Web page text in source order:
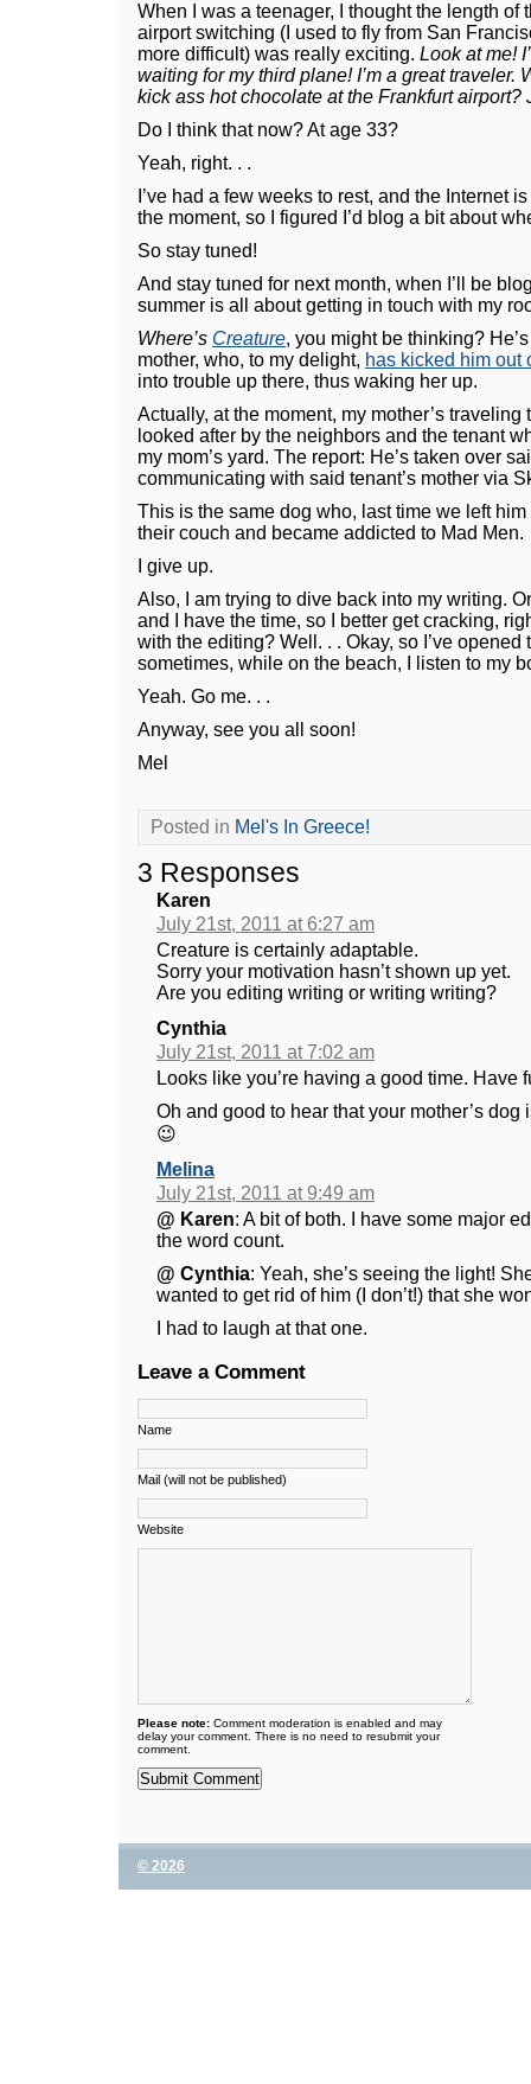
When I was a teenager, I thought the length of
airport switching (I used to fly from San
more difficult) was really exciting. Look at me!
waiting for my third plane! I’m a great traveler.
kick ass hot chocolate at the Frankfurt airport?
Do I think that now? At age 33?
Yeah, right. . .
I’ve had a few weeks to rest, and the Internet
the moment, so I figured I’d blog a bit about
So stay tuned!
And stay tuned for next month, when I’ll be
summer is all about getting in touch with my
Where’s Creature, you might be thinking?
mother, who, to my delight, has kicked him out
into trouble up there, thus waking her up.
Actually, at the moment, my mother’s traveling
looked after by the neighbors and the tenant
my mom’s yard. The report: He’s taken over
communicating with said tenant’s mother via
This is the same dog who, last time we left
their couch and became addicted to Mad Men.
I give up.
Also, I am trying to dive back into my writing.
and I have the time, so I better get cracking,
with the editing? Well. . . Okay, so I’ve
sometimes, while on the beach, I listen to my
Yeah. Go me. . .
Anyway, see you all soon!
Mel
Posted in Mel's In Greece!
3 Responses
Karen
July 21st, 2011 at 6:27 am
Creature is certainly adaptable.
Sorry your motivation hasn’t shown up yet.
Are you editing writing or writing writing?
Cynthia
July 21st, 2011 at 7:02 am
Looks like you’re having a good time. Have
Oh and good to hear that your mother’s
😉
Melina
July 21st, 2011 at 9:49 am
@ Karen: A bit of both. I have some major
the word count.
@ Cynthia: Yeah, she’s seeing the light!
wanted to get rid of him (I don’t!) that she
I had to laugh at that one.
Leave a Comment
Name
Mail (will not be published)
Website
Please note: Comment moderation is enabled and may
delay your comment. There is no need to resubmit your
comment.
© 2026